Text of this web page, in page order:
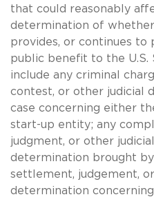
that could reasonably
determination of
provides, or continues to
public benefit to the U.S.
include any criminal
contest, or other judicial
case concerning either
start-up entity; any
judgment, or other
determination brought
settlement, judgement,
determination